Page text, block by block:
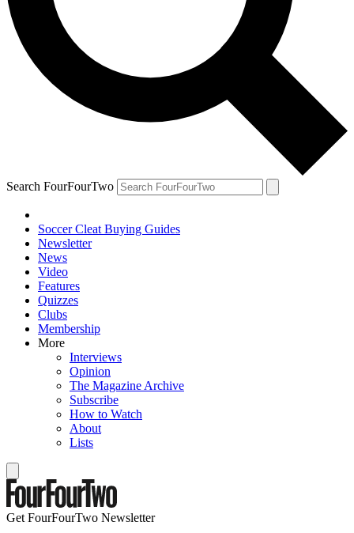
Search FourFourTwo
Soccer Cleat Buying Guides
Newsletter
News
Video
Features
Quizzes
Clubs
Membership
More
Interviews
Opinion
The Magazine Archive
Subscribe
How to Watch
About
Lists
Get FourFourTwo Newsletter